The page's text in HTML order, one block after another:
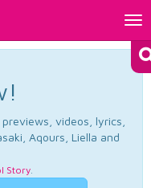
videos, lyrics,
Aqours, Liella and
Story.